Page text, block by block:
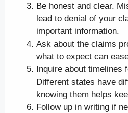
Be honest and clear.
lead to denial of your
important information.
Ask about the claims
what to expect can
Inquire about timelines
Different states have
knowing them helps
Follow up in writing if